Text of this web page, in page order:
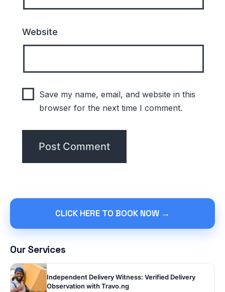
Website
Save my name, email, and website in this
browser for the next time I comment.
CLICK HERE TO BOOK NOW →
Our Services
Independent Delivery Witness: Verified Delivery
Observation with Travo.ng